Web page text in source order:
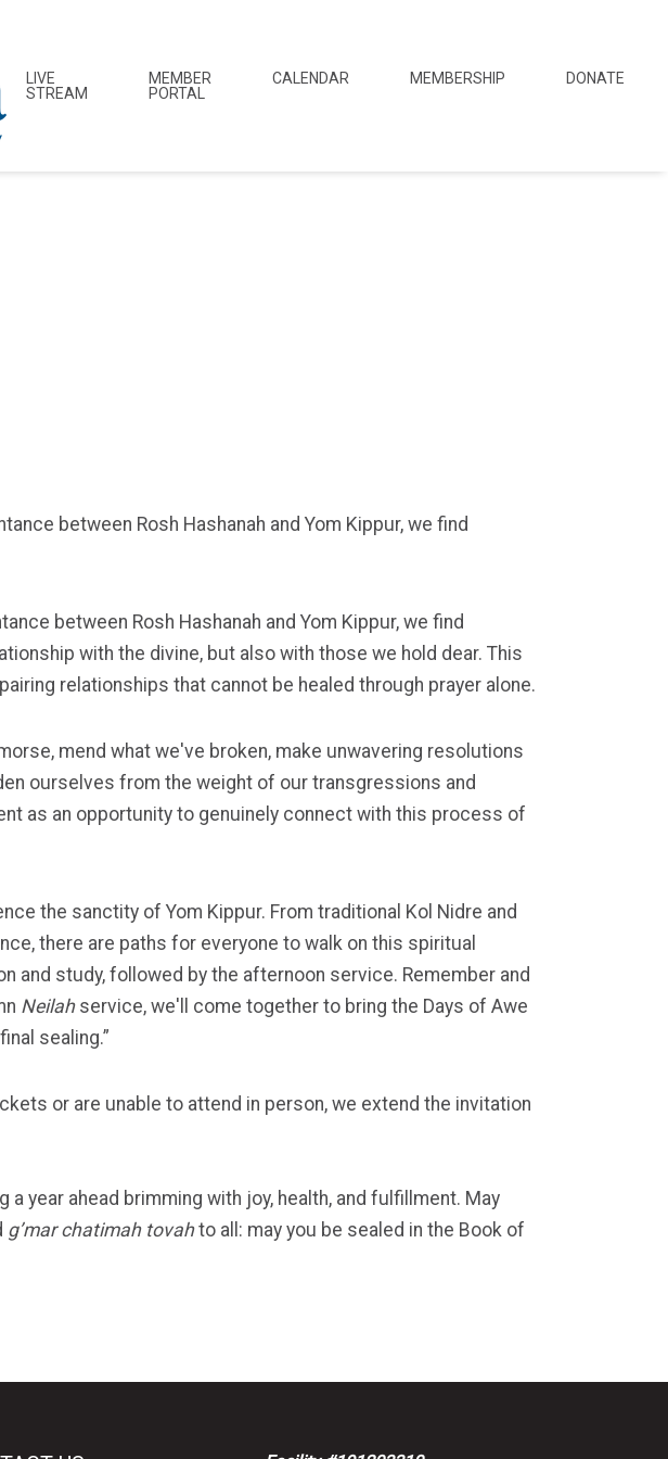
LIVE
STREAM
MEMBER
PORTAL
CALENDAR MEMBERSHIP DONATE
between Rosh Hashanah and Yom Kippur, we find
between Rosh Hashanah and Yom Kippur, we find
with the divine, but also with those we hold dear. This
relationships that cannot be healed through prayer alone.
mend what we've broken, make unwavering resolutions
ourselves from the weight of our transgressions and
as an opportunity to genuinely connect with this process of
the sanctity of Yom Kippur. From traditional Kol Nidre and
there are paths for everyone to walk on this spiritual
and study, followed by the afternoon service. Remember and
Neilah service, we'll come together to bring the Days of Awe
sealing.”
or are unable to attend in person, we extend the invitation
year ahead brimming with joy, health, and fulfillment. May
g’mar chatimah tovahto all: may you be sealed in the Book of